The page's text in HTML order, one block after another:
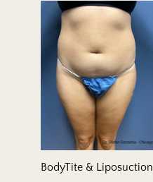
BodyTite & Liposuction